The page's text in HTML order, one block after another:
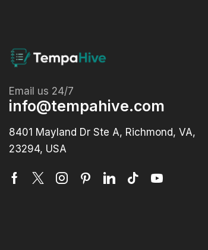
Email us 24/7
info@tempahive.com
8401 Mayland Dr Ste A, Richmond, VA,
23294, USA